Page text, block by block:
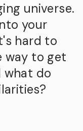
universe.
your
hard to
way to get
what do